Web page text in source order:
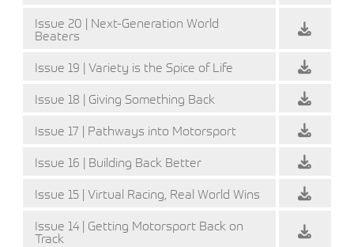
Issue 20 | Next-Generation World
Beaters
Issue 19 | Variety is the Spice of Life
Issue 18 | Giving Something Back
Issue 17 | Pathways into Motorsport
Issue 16 | Building Back Better
Issue 15 | Virtual Racing, Real World Wins
Issue 14 | Getting Motorsport Back on
Track